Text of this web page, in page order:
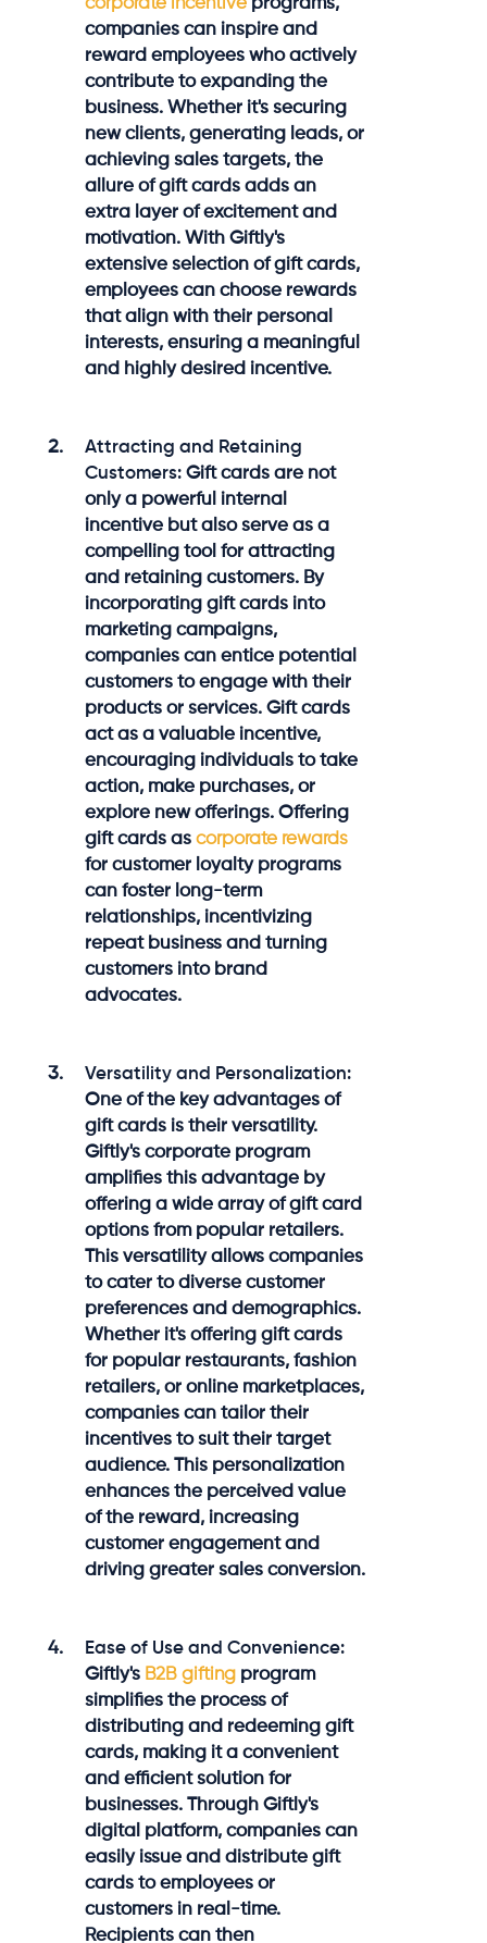
companies can inspire and
reward employees who actively
contribute to expanding the
business. Whether it's securing
new clients, generating leads, or
achieving sales targets, the
allure of gift cards adds an
extra layer of excitement and
motivation. With Giftly's
extensive selection of gift cards,
employees can choose rewards
that align with their personal
interests, ensuring a meaningful
and highly desired incentive.
Attracting and Retaining
Customers:Gift cards are not
only a powerful internal
incentive but also serve as a
compelling tool for attracting
and retaining customers. By
incorporating gift cards into
marketing campaigns,
companies can entice potential
customers to engage with their
products or services. Gift cards
act as a valuable incentive,
encouraging individuals to take
action, make purchases, or
explore new offerings. Offering
gift cards ascorporate rewards
for customer loyalty programs
can foster long-term
relationships, incentivizing
repeat business and turning
customers into brand
advocates.
Versatility and Personalization:
One of the key advantages of
gift cards is their versatility.
Giftly's corporate program
amplifies this advantage by
offering a wide array of gift card
options from popular retailers.
This versatility allows companies
to cater to diverse customer
preferences and demographics.
Whether it's offering gift cards
for popular restaurants, fashion
retailers, or online marketplaces,
companies can tailor their
incentives to suit their target
audience. This personalization
enhances the perceived value
of the reward, increasing
customer engagement and
driving greater sales conversion.
Ease of Use and Convenience:
Giftly's B2B gifting program
simplifies the process of
distributing and redeeming gift
cards, making it a convenient
and efficient solution for
businesses. Through Giftly's
digital platform, companies can
easily issue and distribute gift
cards to employees or
customers in real-time.
Recipients can then